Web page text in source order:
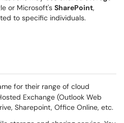
or Microsoft's SharePoint,
to specific individuals.
for their range of cloud
Exchange (Outlook Web
Sharepoint, Office Online, etc.